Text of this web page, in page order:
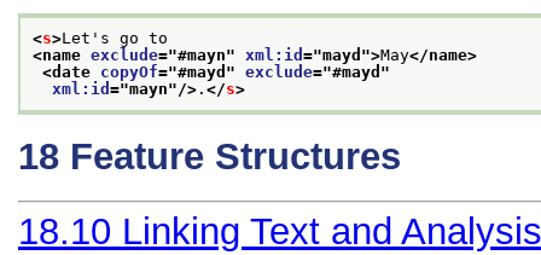
<s>Let's go to
<name exclude="#mayn" xml:id ="mayd ">May</name>
<date copyOf="#mayd " exclude="#mayd "
xml:id ="mayn"/> . </s>
18 Feature Structures
18.10 Linking Text and Analysis